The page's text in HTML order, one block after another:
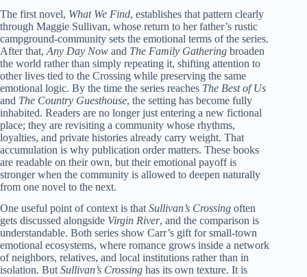
The first novel, What We Find, establishes that pattern clearly
through Maggie Sullivan, whose return to her father’s rustic
campground-community sets the emotional terms of the series.
After that, Any Day Now and The Family Gathering broaden
the world rather than simply repeating it, shifting attention to
other lives tied to the Crossing while preserving the same
emotional logic. By the time the series reaches The Best of Us
and The Country Guesthouse, the setting has become fully
inhabited. Readers are no longer just entering a new fictional
place; they are revisiting a community whose rhythms,
loyalties, and private histories already carry weight. That
accumulation is why publication order matters. These books
are readable on their own, but their emotional payoff is
stronger when the community is allowed to deepen naturally
from one novel to the next.
One useful point of context is that Sullivan’s Crossing often
gets discussed alongside Virgin River, and the comparison is
understandable. Both series show Carr’s gift for small-town
emotional ecosystems, where romance grows inside a network
of neighbors, relatives, and local institutions rather than in
isolation. But Sullivan’s Crossing has its own texture. It is